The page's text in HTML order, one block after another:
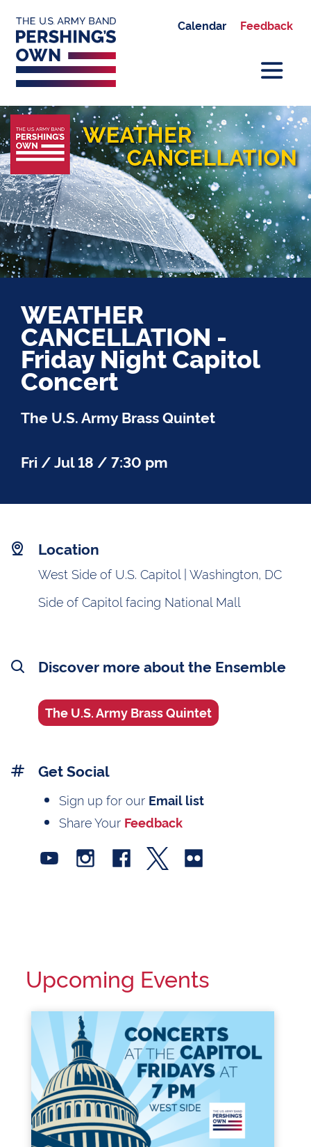
Calendar Feedback
WEATHER
CANCELLATION -
Friday Night Capitol
Concert
The U.S. Army Brass Quintet
Fri / Jul 18 / 7:30 pm
Location
West Side of U.S. Capitol | Washington, DC
Side of Capitol facing National Mall
Discover more about the Ensemble
The U.S. Army Brass Quintet
Get Social
Sign up for our Email list
Share Your Feedback
Upcoming Events